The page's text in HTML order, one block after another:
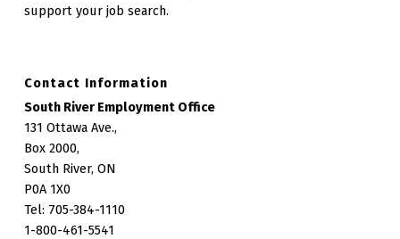
support your job search.
Contact Information
South River Employment Office
131 Ottawa Ave.,
Box 2000,
South River, ON
P0A 1X0
Tel: 705-384-1110
1-800-461-5541